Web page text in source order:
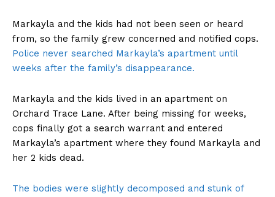
Markayla and the kids had not been seen or heard
from, so the family grew concerned and notified cops.
Police never searched Markayla’s apartment until
weeks after the family’s disappearance.
Markayla and the kids lived in an apartment on
Orchard Trace Lane. After being missing for weeks,
cops finally got a search warrant and entered
Markayla’s apartment where they found Markayla and
her 2 kids dead.
The bodies were slightly decomposed and stunk of